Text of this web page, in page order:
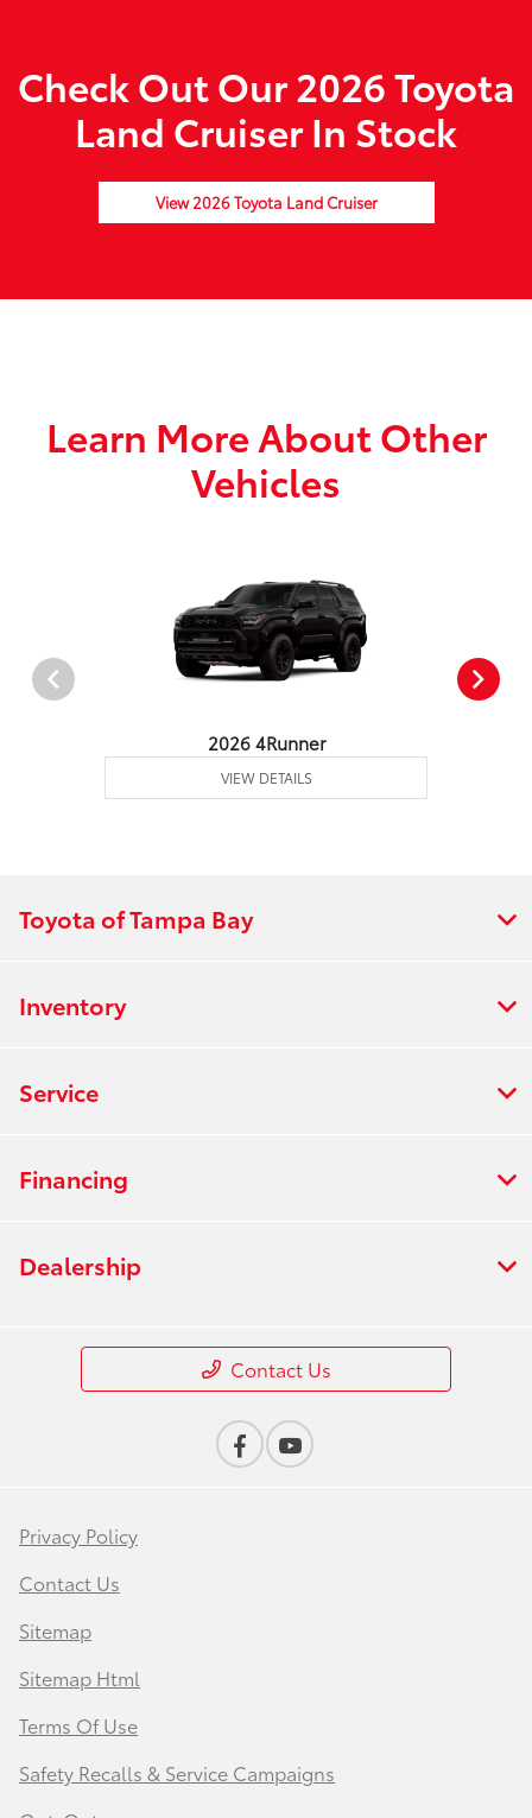
Check Out Our 2026 Toyota
Land Cruiser In Stock
View 2026 Toyota Land Cruiser
Learn More About Other
Vehicles
2026 4Runner
VIEW DETAILS
Toyota of Tampa Bay
Inventory
Service
Financing
Dealership
Contact Us
Privacy Policy
Contact Us
Sitemap
Sitemap Html
Terms Of Use
Safety Recalls & Service Campaigns